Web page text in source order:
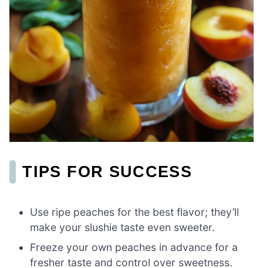
TIPS FOR SUCCESS
Use ripe peaches for the best flavor; they’ll
make your slushie taste even sweeter.
Freeze your own peaches in advance for a
fresher taste and control over sweetness.